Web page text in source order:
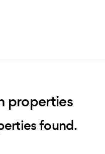
properties
found.